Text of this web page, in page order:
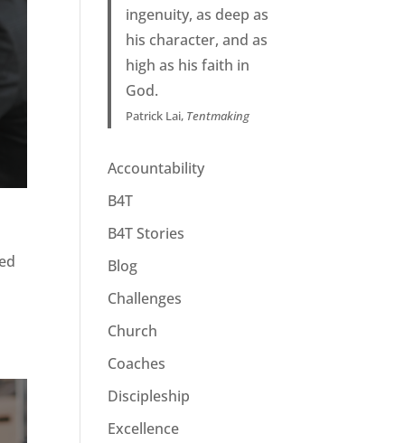
ingenuity, as deep as
his character, and as
high as his faith in
God.
Patrick Lai, Tentmaking
Accountability
B4T
B4T Stories
Blog
Challenges
Church
Coaches
Discipleship
Excellence